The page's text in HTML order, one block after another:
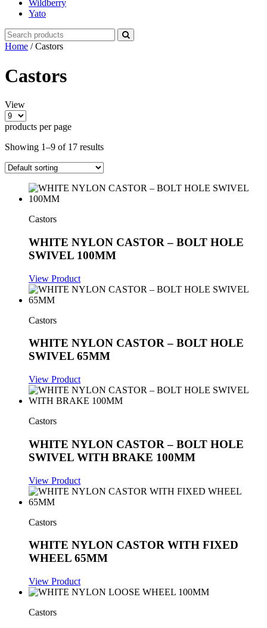
Wildberry
Yato
Search
for:
Home / Castors
Castors
View
products per page
Showing 1–9 of 17 results
Castors
WHITE NYLON CASTOR – BOLT HOLE
SWIVEL 100MM
View Product
Castors
WHITE NYLON CASTOR – BOLT HOLE
SWIVEL 65MM
View Product
Castors
WHITE NYLON CASTOR – BOLT HOLE
SWIVEL WITH BRAKE 100MM
View Product
Castors
WHITE NYLON CASTOR WITH FIXED
WHEEL 65MM
View Product
Castors